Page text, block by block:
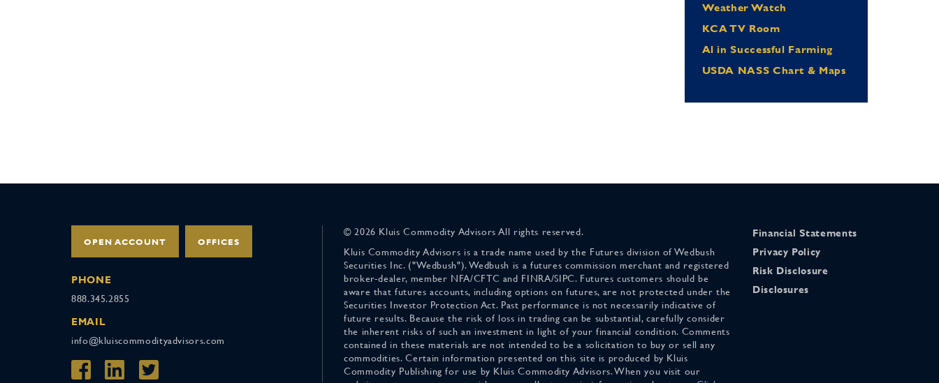
Weather Watch
KCA TV Room
Al in Successful Farming
USDA NASS Chart & Maps
OPEN ACCOUNT OFFICES
PHONE
888.345.2855
EMAIL
info@kluiscommodityadvisors.com
© 2026 Kluis Commodity Advisors All rights reserved.
Kluis Commodity Advisors is a trade name used by the Futures division of Wedbush
Securities Inc. ("Wedbush"). Wedbush is a futures commission merchant and registered
broker-dealer, member NFA/CFTC and FINRA/SIPC. Futures customers should be
aware that futures accounts, including options on futures, are not protected under the
Securities Investor Protection Act. Past performance is not necessarily indicative of
future results. Because the risk of loss in trading can be substantial, carefully consider
the inherent risks of such an investment in light of your financial condition. Comments
contained in these materials are not intended to be a solicitation to buy or sell any
commodities. Certain information presented on this site is produced by Kluis
Commodity Publishing for use by Kluis Commodity Advisors. When you visit our
Financial Statements
Privacy Policy
Risk Disclosure
Disclosures